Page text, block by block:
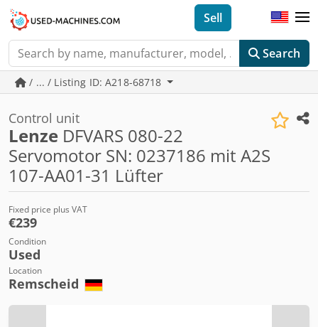
Search
Sell
/ ... / Listing ID: A218-68718
Control unit
Lenze DFVARS 080-22
Servomotor SN: 0237186 mit A2S
107-AA01-31 Lüfter
Fixed price plus VAT
€239
Condition
Used
Location
Remscheid